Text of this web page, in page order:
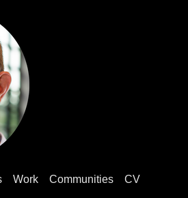
Work Communities
CV